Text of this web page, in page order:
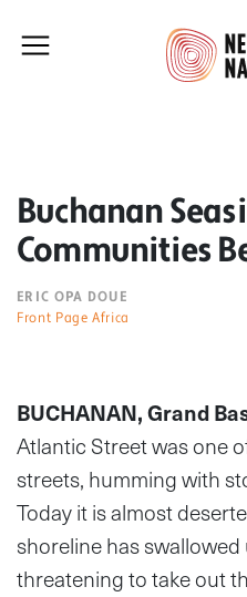
Buchanan
Communities
ERIC OPA DOUE
Front Page Africa
BUCHANAN, Grand
Atlantic Street was one
streets, humming with
Today it is almost
shoreline has
threatening to take out